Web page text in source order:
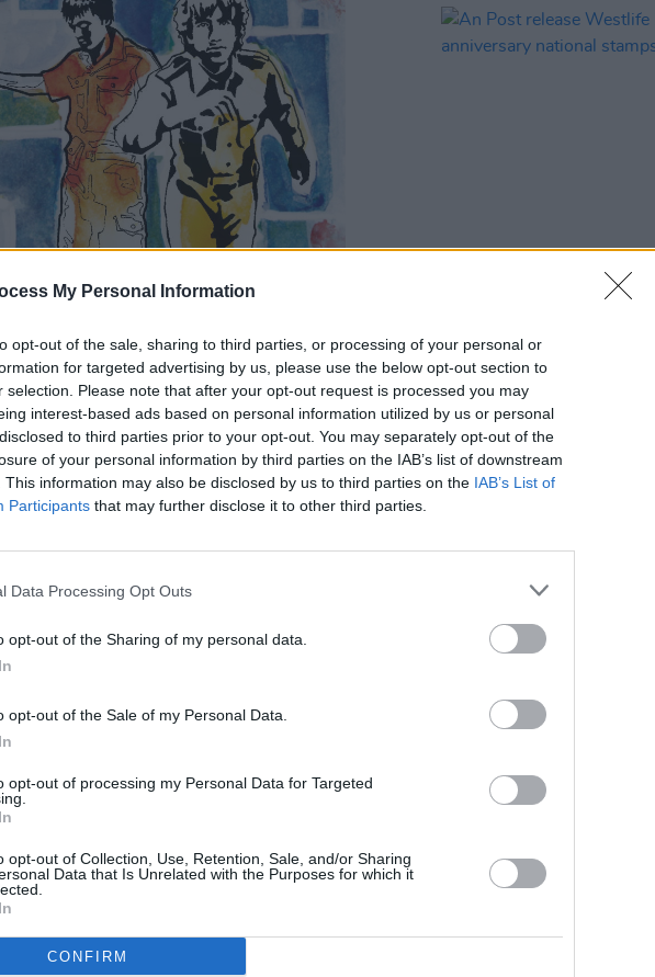
My Personal Information
opt-out of the sale, sharing to third parties, or processing of your personal or
for targeted advertising by us, please use the below opt-out section to
selection. Please note that after your opt-out request is processed you may
interest-based ads based on personal information utilized by us or personal
to third parties prior to your opt-out. You may separately opt-out of the
of your personal information by third parties on the IAB’s list of downstream
This information may also be disclosed by us to third parties on the IAB’s List of
Participants that may further disclose it to other third parties.
Data Processing Opt Outs
opt-out of the Sharing of my personal data.
opt-out of the Sale of my Personal Data.
opt-out of processing my Personal Data for Targeted
opt-out of Collection, Use, Retention, Sale, and/or Sharing
Data that Is Unrelated with the Purposes for which it
CONFIRM
last year, the release of
Benoît Dunckel to the uppermost
and left an indelible imprint on the
of the late 90s.
in ‘Kelly Watch The Stars’, ‘All I Need’
track ‘Sexy Boy’. It has sold
and pushed Air into headline
on. To say the track was a surprise
with one have of the duo Jean-
band had originally dreamed of
recognised by other musicians as
An Post release
anniversary national